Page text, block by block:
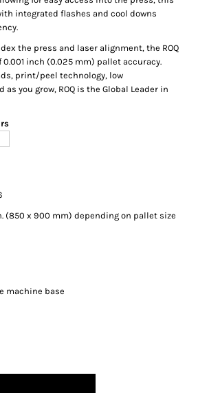
integrated flashes and cool downs
the press and laser alignment, the ROQ
inch (0.025 mm) pallet accuracy.
print/peel technology, low
you grow, ROQ is the Global Leader in
(850 x 900 mm) depending on pallet size
machine base